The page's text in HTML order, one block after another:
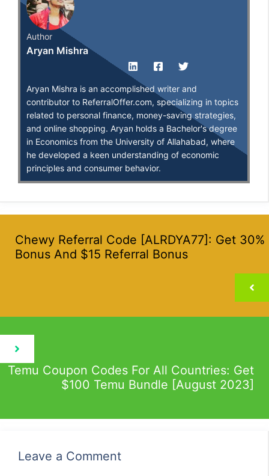
Author
Aryan Mishra
Aryan Mishra is an accomplished writer and
contributor to ReferralOffer.com, specializing in topics
related to personal finance, money-saving strategies,
and online shopping. Aryan holds a Bachelor's degree
in Economics from the University of Allahabad, where
he developed a keen understanding of economic
principles and consumer behavior.
Chewy Referral Code [ALRDYA77]: Get 30%
Bonus And $15 Referral Bonus
Temu Coupon Codes For All Countries: Get
$100 Temu Bundle [August 2023]
Leave a Comment